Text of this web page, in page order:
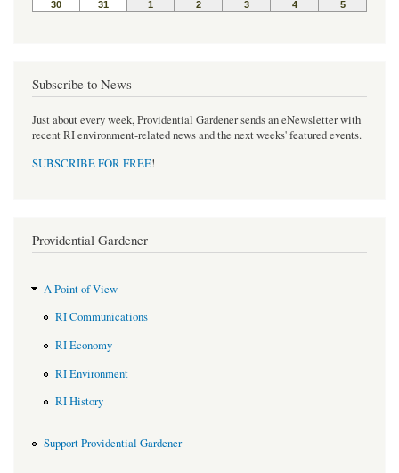
Subscribe to News
Just about every week, Providential Gardener sends an eNewsletter with
recent RI environment-related news and the next weeks' featured events.
SUBSCRIBE FOR FREE!
Providential Gardener
A Point of View
RI Communications
RI Economy
RI Environment
RI History
Support Providential Gardener